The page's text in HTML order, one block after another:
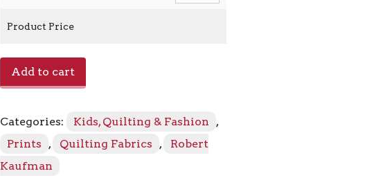
Product Price
SRK-
304
quantity
Add to cart
Categories: Kids, Quilting & Fashion
,
Prints
, Quilting Fabrics ,
Robert
Kaufman